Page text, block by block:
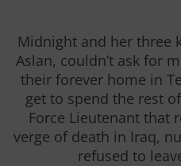
Midnight and her three
Aslan, couldn’t ask for
their forever home in
get to spend the rest
Force Lieutenant that
verge of death in Iraq,
refused to